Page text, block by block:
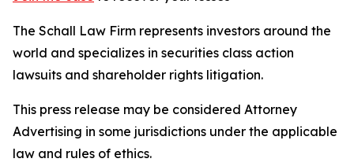
The Schall Law Firm represents investors around the
world and specializes in securities class action
lawsuits and shareholder rights litigation.
This press release may be considered Attorney
Advertising in some jurisdictions under the applicable
law and rules of ethics.